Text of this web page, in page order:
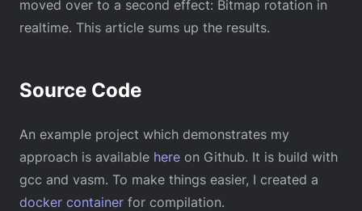
moved over to a second effect: Bitmap rotation in
realtime. This article sums up the results.
Source Code
An example project which demonstrates my
approach is available here on Github. It is build with
gcc and vasm. To make things easier, I created a
docker container for compilation.